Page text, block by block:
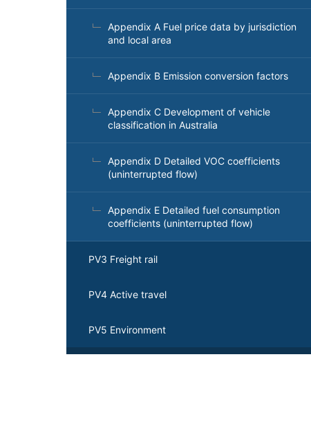
Appendix A Fuel price data by jurisdiction
and local area
Appendix B Emission conversion factors
Appendix C Development of vehicle
classification in Australia
Appendix D Detailed VOC coefficients
(uninterrupted flow)
Appendix E Detailed fuel consumption
coefficients (uninterrupted flow)
PV3 Freight rail
PV4 Active travel
PV5 Environment